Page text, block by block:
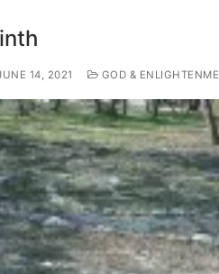
14, 2021 GOD &